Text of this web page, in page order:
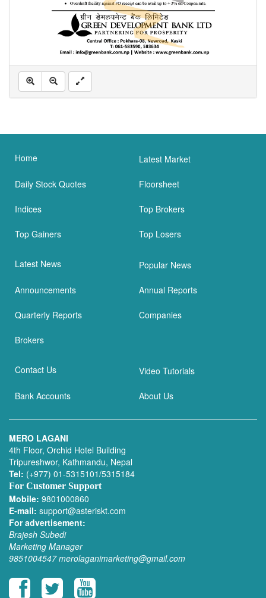
Home Latest Market
Daily Stock Quotes Floorsheet
Indices Top Brokers
Top Gainers Top Losers
Latest News Popular News
Announcements Annual Reports
Quarterly Reports Companies
Brokers
Contact Us Video Tutorials
Bank Accounts About Us
MERO LAGANI
4th Floor, Orchid Hotel Building
Tripureshwor, Kathmandu, Nepal
Tel: (+977) 01-5315101/5315184
For Customer Support
Mobile: 9801000860
E-mail: support@asteriskt.com
For advertisement:
Brajesh Subedi
Marketing Manager
9851004547 merolaganimarketing@gmail.com